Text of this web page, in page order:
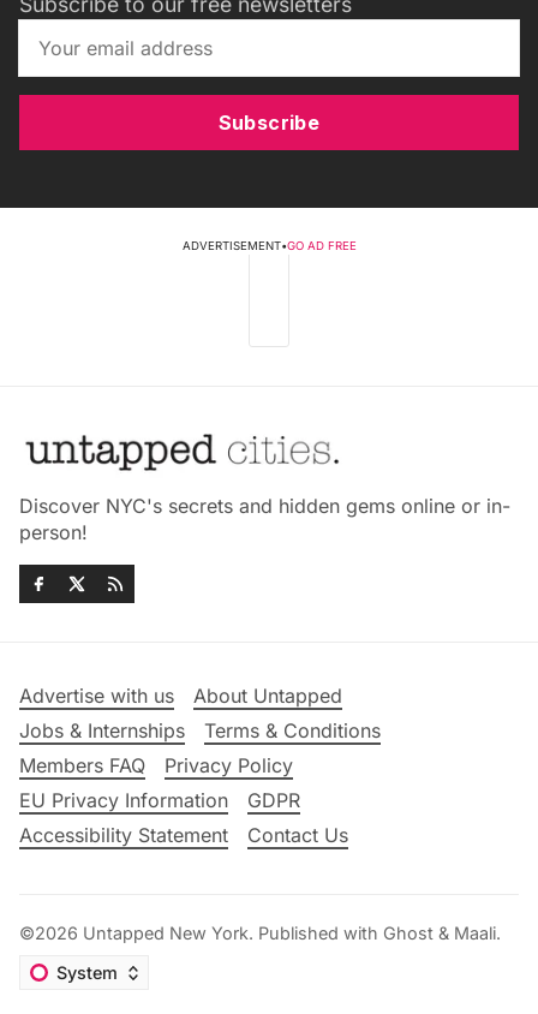
Subscribe
ADVERTISEMENT•GO AD FREE
Discover NYC's secrets and hidden gems online or in-
person!
Advertise with us
About Untapped
Jobs & Internships
Terms & Conditions
Members FAQ
Privacy Policy
EU Privacy Information
GDPR
Accessibility Statement
Contact Us
©2026 Untapped New York. Published with Ghost & Maali.